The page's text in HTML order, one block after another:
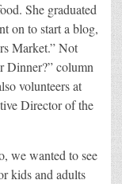
She graduated
on to start a blog,
Market.” Not
Dinner?” column
volunteers at
Director of the
we wanted to see
kids and adults